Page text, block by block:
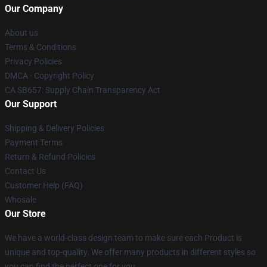
Our Company
About us
Terms & Conditions
Privacy Policies
DMCA - Copyright Policy
CA SB657: Supply Chain Transparency Act
Our Support
Shipping & Delivery Policies
Payment Terms
Return & Refund Policies
Contact Us
Customer Help (FAQ)
Whosale
Our Store
We have a world-class design team to make sure each Product is
unique and top-quality. We offer many products in different styles so